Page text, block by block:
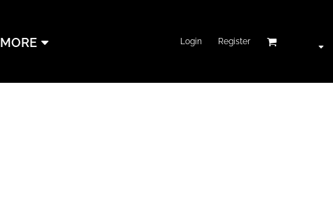
MORE Login Register